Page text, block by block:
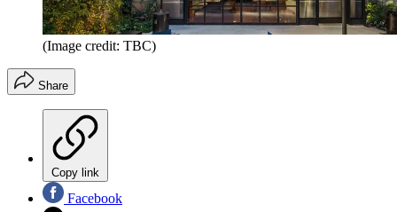
(Image credit: TBC)
Share
Copy link
Facebook